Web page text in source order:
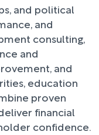
and political
and
consulting,
and
and
education
proven
financial
confidence.